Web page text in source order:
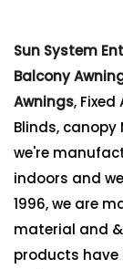
Sun System
Balcony
Awnings,
Blinds,
we're
indoors and
1996, we are
material and
products have